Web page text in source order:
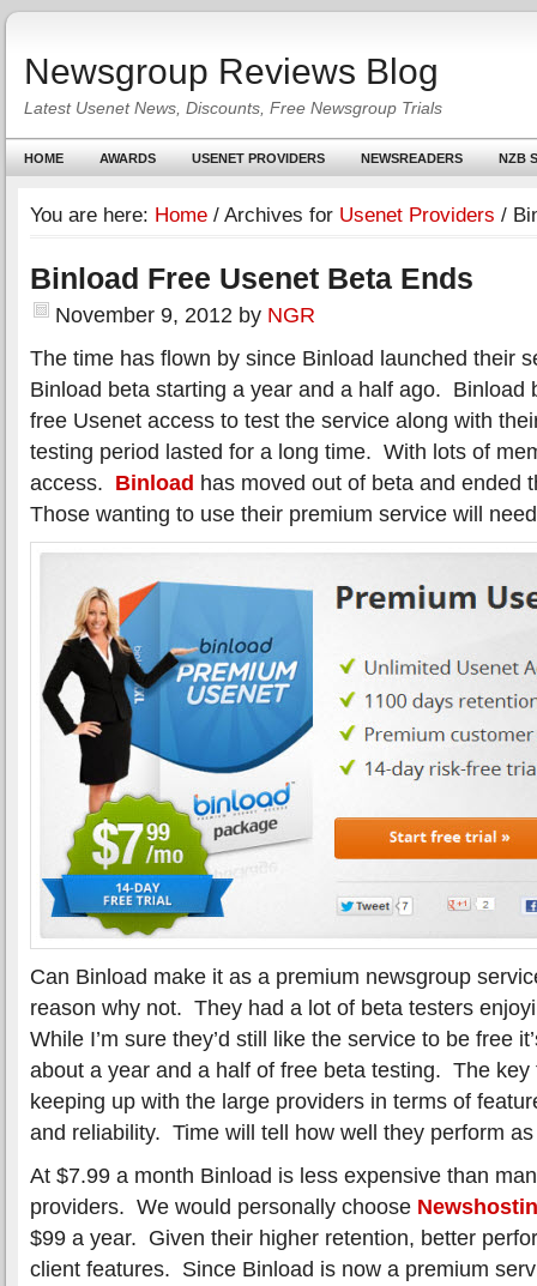
Newsgroup Reviews Blog
Latest Usenet News, Discounts, Free Newsgroup Trials
HOME AWARDS USENET PROVIDERS NEWSREADERS NZB
You are here: Home / Archives for Usenet Providers /
Binload Free Usenet Beta Ends
November 9, 2012 by NGR
The time has flown by since Binload launched their
Binload beta starting a year and a half ago. Binload
free Usenet access to test the service along with
testing period lasted for a long time. With lots of
access. Binload has moved out of beta and ended
Those wanting to use their premium service will
Can Binload make it as a premium newsgroup
reason why not. They had a lot of beta testers
While I’m sure they’d still like the service to be free
about a year and a half of free beta testing. The key
keeping up with the large providers in terms of
and reliability. Time will tell how well they perform
At $7.99 a month Binload is less expensive than
providers. We would personally choose
$99 a year. Given their higher retention, better
client features. Since Binload is now a premium